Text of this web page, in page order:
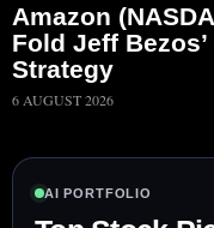
Amazon
Fold Jeff
Strategy
6 AUGUST 2026
AI PORTFOLIO